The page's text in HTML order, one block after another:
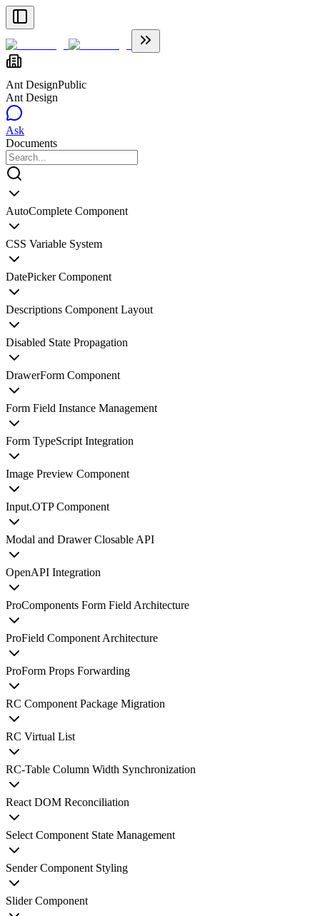
Ant DesignPublic
Ant Design
Ask
Documents
AutoComplete Component
CSS Variable System
DatePicker Component
Descriptions Component Layout
Disabled State Propagation
DrawerForm Component
Form Field Instance Management
Form TypeScript Integration
Image Preview Component
Input.OTP Component
Modal and Drawer Closable API
OpenAPI Integration
ProComponents Form Field Architecture
ProField Component Architecture
ProForm Props Forwarding
RC Component Package Migration
RC Virtual List
RC-Table Column Width Synchronization
React DOM Reconciliation
Select Component State Management
Sender Component Styling
Slider Component